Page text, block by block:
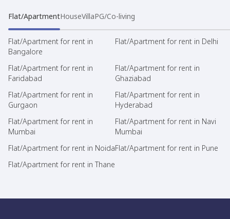
Flat/ApartmentHouseVillaPG/Co-living
Flat/Apartment for rent in
Bangalore
Flat/Apartment for rent in Delhi
Flat/Apartment for rent in
Faridabad
Flat/Apartment for rent in
Ghaziabad
Flat/Apartment for rent in
Gurgaon
Flat/Apartment for rent in
Hyderabad
Flat/Apartment for rent in
Mumbai
Flat/Apartment for rent in Navi
Mumbai
Flat/Apartment for rent in NoidaFlat/Apartment for rent in Pune
Flat/Apartment for rent in Thane